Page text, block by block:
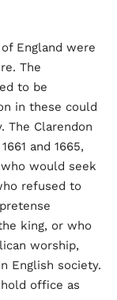
England were
The
to be
in these could
The Clarendon
and 1665,
would seek
refused to
king, or who
worship,
English society.
office as